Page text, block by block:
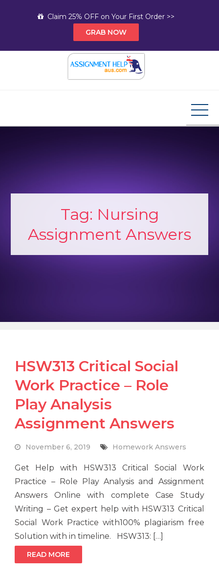
Claim 25% OFF on Your First Order >>
GRAB NOW
Tag: Nursing
Assignment Answers
HSW313 Critical Social
Work Practice – Role
Play Analysis
Assignment Answers
November 6, 2019 Homework Answers
Get Help with HSW313 Critical Social Work
Practice – Role Play Analysis and Assignment
Answers Online with complete Case Study
Writing – Get expert help with HSW313 Critical
Social Work Practice with100% plagiarism free
Solution with in timeline. HSW313: […]
READ MORE